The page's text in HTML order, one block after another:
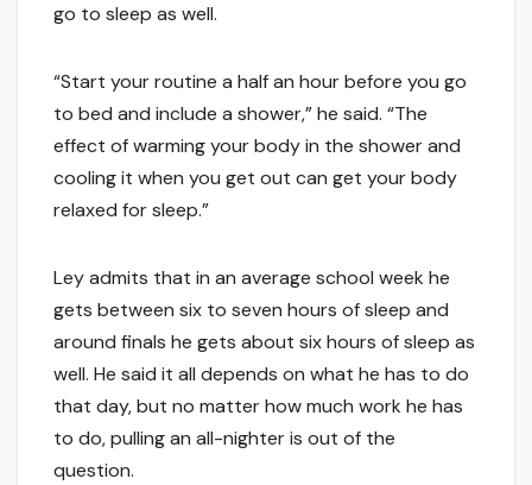
go to sleep as well.
“Start your routine a half an hour before you go
to bed and include a shower,” he said. “The
effect of warming your body in the shower and
cooling it when you get out can get your body
relaxed for sleep.”
Ley admits that in an average school week he
gets between six to seven hours of sleep and
around finals he gets about six hours of sleep as
well. He said it all depends on what he has to do
that day, but no matter how much work he has
to do, pulling an all-nighter is out of the
question.